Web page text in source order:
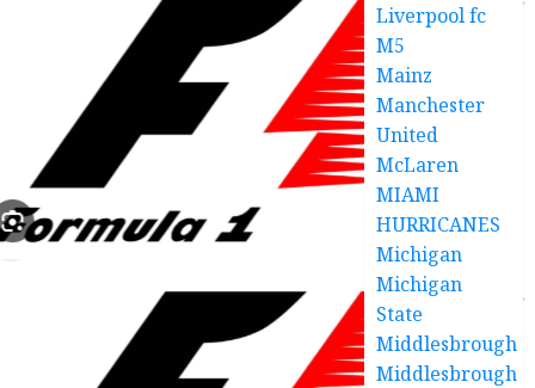
Liverpool fc
M5
Mainz
Manchester
United
McLaren
MIAMI
HURRICANES
Michigan
Michigan
State
Middlesbrough
Middlesbrough